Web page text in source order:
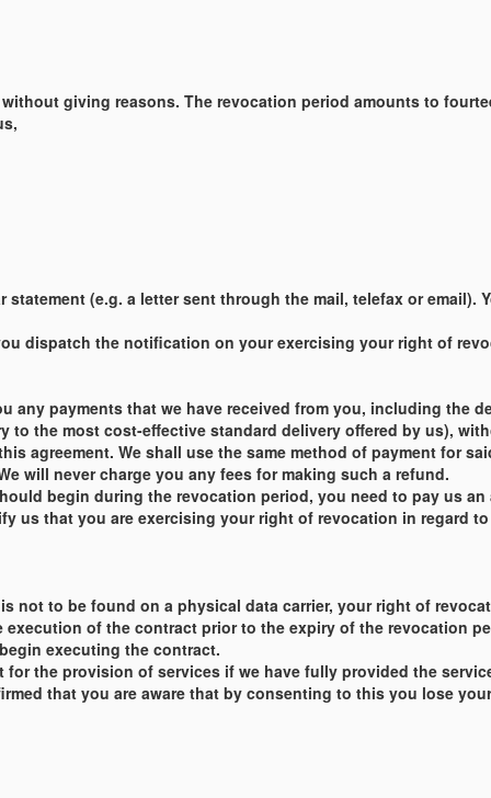
giving reasons. The revocation period amounts to
(e.g. a letter sent through the mail, telefax or email).
dispatch the notification on your exercising your right of
any payments that we have received from you, including the
the most cost-effective standard delivery offered by us),
agreement. We shall use the same method of payment for
will never charge you any fees for making such a refund.
begin during the revocation period, you need to pay us
us that you are exercising your right of revocation in regard
not to be found on a physical data carrier, your right of
of the contract prior to the expiry of the revocation
executing the contract.
the provision of services if we have fully provided the
that you are aware that by consenting to this you lose